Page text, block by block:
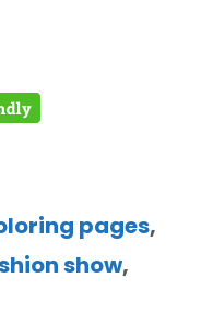
pages,
show,